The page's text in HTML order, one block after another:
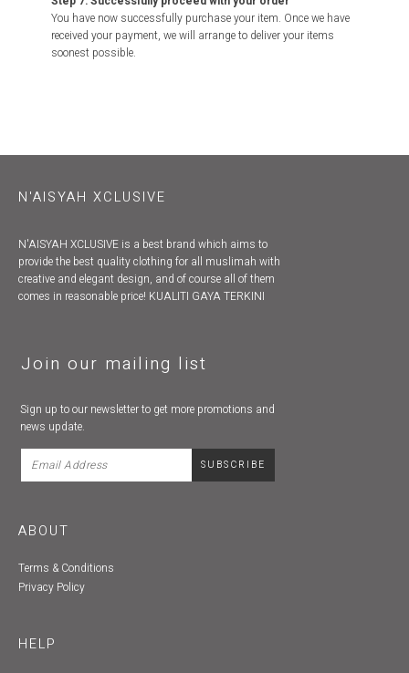
You have now successfully purchase your item. Once we have
received your payment, we will arrange to deliver your items
soonest possible.
N'AISYAH XCLUSIVE
N'AISYAH XCLUSIVE is a best brand which aims to
provide the best quality clothing for all muslimah with
creative and elegant design, and of course all of them
comes in reasonable price! KUALITI GAYA TERKINI
Join our mailing list
Sign up to our newsletter to get more promotions and
news update.
ABOUT
Terms & Conditions
Privacy Policy
HELP